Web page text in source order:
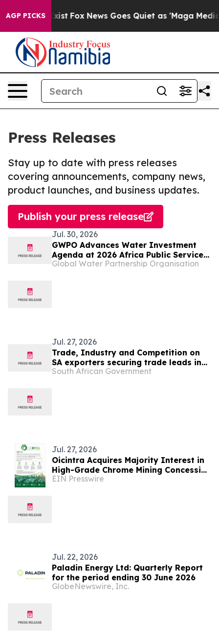
AGP PICKS
Exist Fox News Goes Quiet as 'Maga Media
Press Releases
Stay up to date with press releases
covering announcements, company news,
product launches, and business updates.
Publish your press release
Jul. 30, 2026
GWPO Advances Water Investment
Agenda at 2026 Africa Public Service
Day in Namibia
Global Water Partnership Organisation
Jul. 27, 2026
Trade, Industry and Competition on
SA exporters securing trade leads in
Angola
South African Government
Jul. 27, 2026
Oicintra Acquires Majority Interest in
High-Grade Chrome Mining Concession
in South Africa’s Premier Bushveld
EIN Presswire
Jul. 22, 2026
Paladin Energy Ltd: Quarterly Report
for the period ending 30 June 2026
GlobeNewswire, Inc.